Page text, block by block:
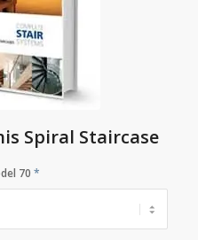
Spiral Staircase
70 *